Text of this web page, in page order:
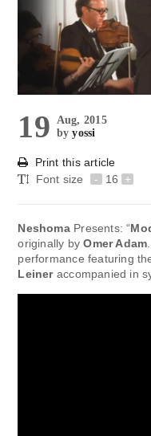
19
Aug, 2015
byyossi
Print this article
Font size
- 16 +
NeshomaPresents: “
originally byOmer Adam
performance featuring
Leineraccompanied in